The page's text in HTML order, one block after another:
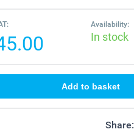
Availability:
In stock
Share: